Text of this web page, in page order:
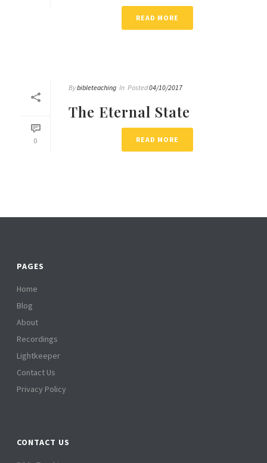
READ MORE
0
Bybibleteaching In Posted04/10/2017
The Eternal State
READ MORE
PAGES
Home
Blog
About
Recordings
Lightkeeper
Contact Us
Privacy Policy
CONTACT US